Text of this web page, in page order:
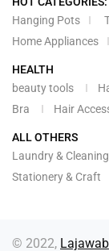
Hanging Pots
Home Appliances
HEALTH
beauty tools
Bra
Hair
ALL OTHERS
Laundry & Cleaning
Stationery & Craft
© 2022, Lajawab